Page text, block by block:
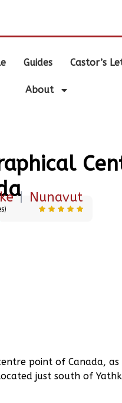
Guides Castor’s
About
| Nunavut
point of Canada, as
just south of